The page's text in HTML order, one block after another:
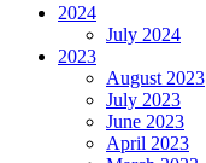
2024
July 2024
2023
August 2023
July 2023
June 2023
April 2023